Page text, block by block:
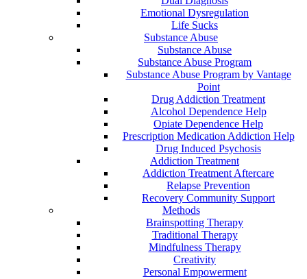
Emotional Dysregulation
Life Sucks
Substance Abuse
Substance Abuse
Substance Abuse Program
Substance Abuse Program by Vantage
Point
Drug Addiction Treatment
Alcohol Dependence Help
Opiate Dependence Help
Prescription Medication Addiction Help
Drug Induced Psychosis
Addiction Treatment
Addiction Treatment Aftercare
Relapse Prevention
Recovery Community Support
Methods
Brainspotting Therapy
Traditional Therapy
Mindfulness Therapy
Creativity
Personal Empowerment